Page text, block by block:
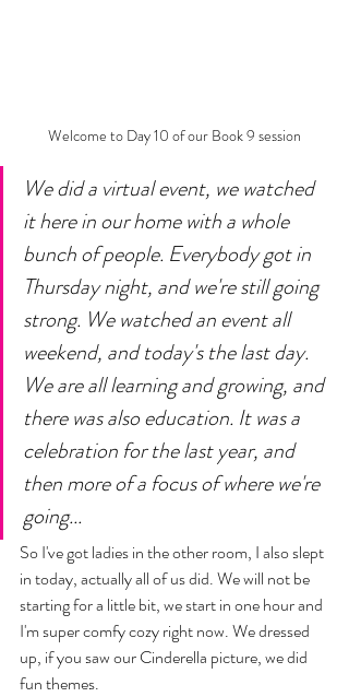
Welcome to Day 10 of our Book 9 session
We did a virtual event, we watched
it here in our home with a whole
bunch of people. Everybody got in
Thursday night, and we're still going
strong. We watched an event all
weekend, and today's the last day.
We are all learning and growing, and
there was also education. It was a
celebration for the last year, and
then more of a focus of where we're
going...
So I've got ladies in the other room, I also slept
in today, actually all of us did. We will not be
starting for a little bit, we start in one hour and
I'm super comfy cozy right now. We dressed
up, if you saw our Cinderella picture, we did
fun themes.